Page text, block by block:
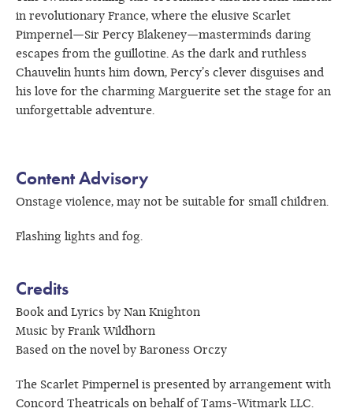
in revolutionary France, where the elusive Scarlet
Pimpernel—Sir Percy Blakeney—masterminds daring
escapes from the guillotine. As the dark and ruthless
Chauvelin hunts him down, Percy’s clever disguises and
his love for the charming Marguerite set the stage for an
unforgettable adventure.
Content Advisory
Onstage violence, may not be suitable for small children.
Flashing lights and fog.
Credits
Book and Lyrics by Nan Knighton
Music by Frank Wildhorn
Based on the novel by Baroness Orczy
The Scarlet Pimpernel is presented by arrangement with
Concord Theatricals on behalf of Tams-Witmark LLC.